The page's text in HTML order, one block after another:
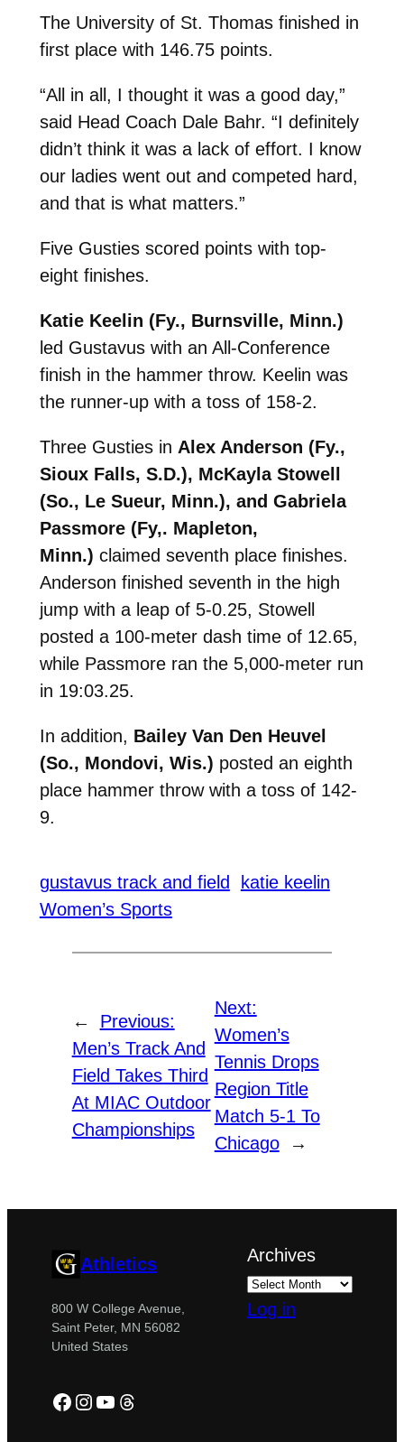
The University of St. Thomas finished in
first place with 146.75 points.
“All in all, I thought it was a good day,”
said Head Coach Dale Bahr. “I definitely
didn’t think it was a lack of effort. I know
our ladies went out and competed hard,
and that is what matters.”
Five Gusties scored points with top-
eight finishes.
Katie Keelin (Fy., Burnsville, Minn.)
led Gustavus with an All-Conference
finish in the hammer throw. Keelin was
the runner-up with a toss of 158-2.
Three Gusties in Alex Anderson (Fy.,
Sioux Falls, S.D.), McKayla Stowell
(So., Le Sueur, Minn.), and Gabriela
Passmore (Fy,. Mapleton,
Minn.) claimed seventh place finishes.
Anderson finished seventh in the high
jump with a leap of 5-0.25, Stowell
posted a 100-meter dash time of 12.65,
while Passmore ran the 5,000-meter run
in 19:03.25.
In addition, Bailey Van Den Heuvel
(So., Mondovi, Wis.) posted an eighth
place hammer throw with a toss of 142-
9.
gustavus track and field
katie keelin
Women’s Sports
←
Previous:
Men’s Track And
Field Takes Third
At MIAC Outdoor
Championships
Next:
Women’s
Tennis Drops
Region Title
Match 5-1 To
Chicago
→
Athletics
800 W College Avenue,
Saint Peter, MN 56082
United States
Facebook
Instagram
YouTube
Threads
Archives
Log in